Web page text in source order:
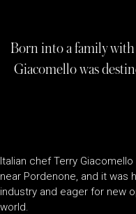
Born into a family
Giacomello was
Italian chef Terry
near Pordenone, and it was
industry and eager for new
world.